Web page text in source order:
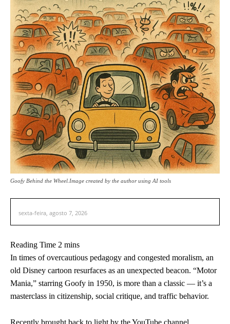
Goofy Behind the Wheel.Image created by the author using AI tools
sexta-feira, agosto 7, 2026
In times of overcautious pedagogy and congested moralism, an
old Disney cartoon resurfaces as an unexpected beacon. “Motor
Mania,” starring Goofy in 1950, is more than a classic — it’s a
masterclass in citizenship, social critique, and traffic behavior.